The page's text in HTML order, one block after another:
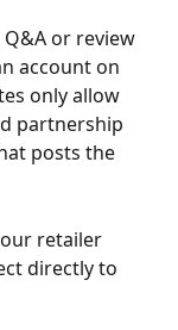
or review
account on
only allow
partnership
posts the
retailer
directly to